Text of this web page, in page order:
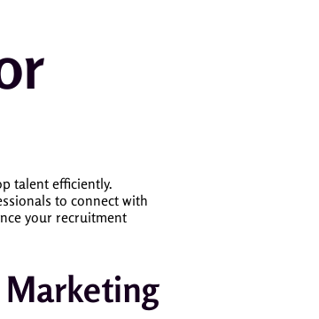
talent efficiently.
to connect with
your recruitment
Marketing